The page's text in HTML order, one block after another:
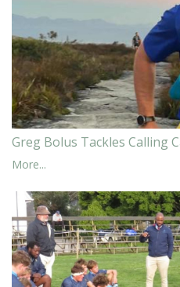
Greg Bolus Tackles Calling
More...